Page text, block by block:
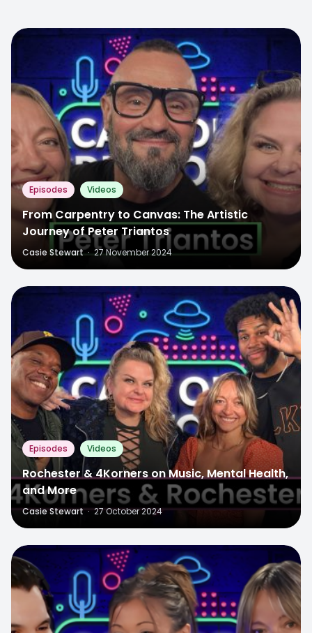
Episodes Videos
From Carpentry to Canvas: The Artistic
Journey of Peter Triantos
Casie Stewart · 27 November 2024
Episodes Videos
Rochester & 4Korners on Music, Mental Health,
and More
Casie Stewart · 27 October 2024